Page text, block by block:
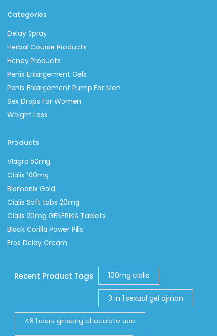
Categories
Delay Spray
Herbal Course Products
Honey Products
Penis Enlargement Gels
Penis Enlargement Pump For Men
Sex Drops For Women
Weight Loss
Products
Viagra 50mg
Cialis 100mg
Biomanix Gold
Cialis Soft tabs 20mg
Cialis 20mg GENERIKA Tablets
Black Gorilla Power Pills
Eros Delay Cream
Recent Product Tags 100mg cialis
3 in 1 sexual gel ajman
48 hours ginseng chocolate uae